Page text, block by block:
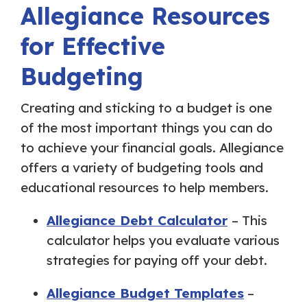
Allegiance Resources
for Effective
Budgeting
Creating and sticking to a budget is one
of the most important things you can do
to achieve your financial goals. Allegiance
offers a variety of budgeting tools and
educational resources to help members.
Allegiance Debt Calculator – This
calculator helps you evaluate various
strategies for paying off your debt.
Allegiance Budget Templates –